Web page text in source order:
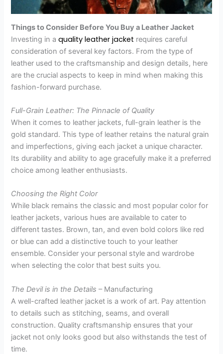
Things to Consider Before You Buy a Leather Jacket
Investing in aquality leather jacket requires careful
consideration of several key factors. From the type of
leather used to the craftsmanship and design details, here
are the crucial aspects to keep in mind when making this
fashion-forward purchase.
Full-Grain Leather: The Pinnacle of Quality
When it comes to leather jackets, full-grain leather is the
gold standard. This type of leather retains the natural grain
and imperfections, giving each jacket a unique character.
Its durability and ability to age gracefully make it a preferred
choice among leather enthusiasts.
Choosing the Right Color
While black remains the classic and most popular color for
leather jackets, various hues are available to cater to
different tastes. Brown, tan, and even bold colors like red
or blue can add a distinctive touch to your leather
ensemble. Consider your personal style and wardrobe
when selecting the color that best suits you.
The Devil is in the Details – Manufacturing
A well-crafted leather jacket is a work of art. Pay attention
to details such as stitching, seams, and overall
construction. Quality craftsmanship ensures that your
jacket not only looks good but also withstands the test of
time.